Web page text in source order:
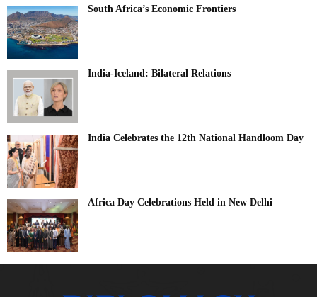
South Africa’s Economic Frontiers
India-Iceland: Bilateral Relations
India Celebrates the 12th National Handloom Day
Africa Day Celebrations Held in New Delhi